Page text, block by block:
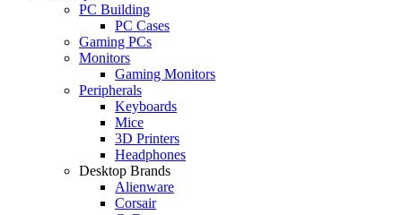
PC Building
PC Cases
Gaming PCs
Monitors
Gaming Monitors
Peripherals
Keyboards
Mice
3D Printers
Headphones
Desktop Brands
Alienware
Corsair